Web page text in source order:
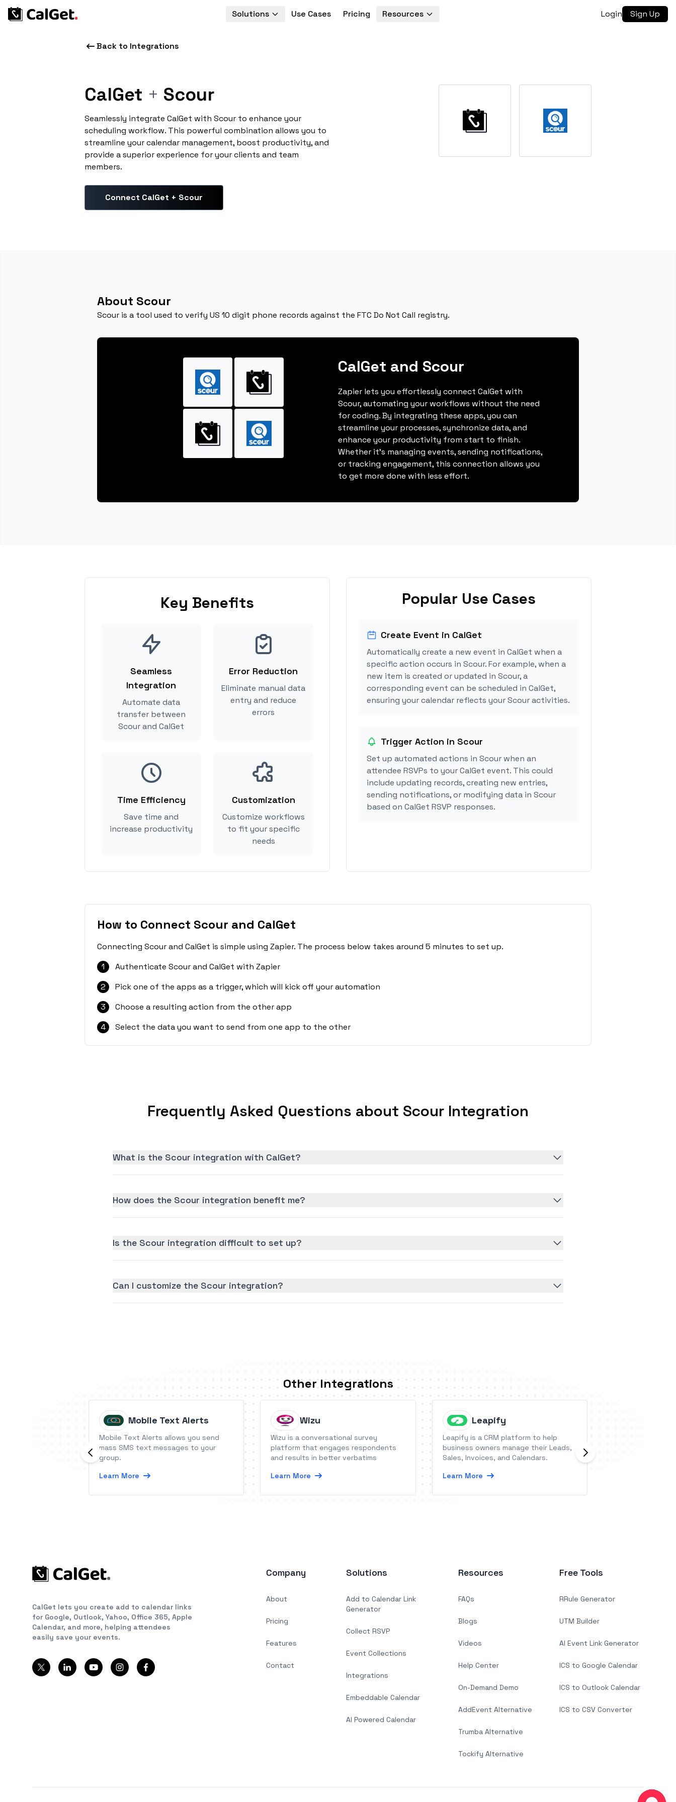
Solutions Use Cases Pricing Resources Login Sign Up
Back to Integrations
CalGet + Scour
Seamlessly integrate CalGet with Scour to enhance your
scheduling workflow. This powerful combination allows you to
streamline your calendar management, boost productivity, and
provide a superior experience for your clients and team
members.
Connect CalGet + Scour
About Scour
Scour is a tool used to verify US 10 digit phone records against the FTC Do Not Call registry.
CalGet and Scour
Zapier lets you effortlessly connect CalGet with
Scour, automating your workflows without the need
for coding. By integrating these apps, you can
streamline your processes, synchronize data, and
enhance your productivity from start to finish.
Whether it's managing events, sending notifications,
or tracking engagement, this connection allows you
to get more done with less effort.
Key Benefits
Seamless
Integration
Automate data
transfer between
Scour and CalGet
Error Reduction
Eliminate manual data
entry and reduce
errors
Time Efficiency
Save time and
increase productivity
Customization
Customize workflows
to fit your specific
needs
Popular Use Cases
Create Event in CalGet
Automatically create a new event in CalGet when a
specific action occurs in Scour. For example, when a
new item is created or updated in Scour, a
corresponding event can be scheduled in CalGet,
ensuring your calendar reflects your Scour activities.
Trigger Action in Scour
Set up automated actions in Scour when an
attendee RSVPs to your CalGet event. This could
include updating records, creating new entries,
sending notifications, or modifying data in Scour
based on CalGet RSVP responses.
How to Connect Scour and CalGet
Connecting Scour and CalGet is simple using Zapier. The process below takes around 5 minutes to set up.
1
Authenticate Scour and CalGet with Zapier
2
Pick one of the apps as a trigger, which will kick off your automation
3
Choose a resulting action from the other app
4
Select the data you want to send from one app to the other
Frequently Asked Questions about Scour Integration
What is the Scour integration with CalGet?
How does the Scour integration benefit me?
Is the Scour integration difficult to set up?
Can I customize the Scour integration?
Other Integrations
Mobile Text Alerts
Mobile Text Alerts allows you send
mass SMS text messages to your
group.
Learn More
Wizu
Wizu is a conversational survey
platform that engages respondents
and results in better verbatims
Learn More
Leapify
Leapify is a CRM platform to help
business owners manage their Leads,
Sales, Invoices, and Calendars.
Learn More
FanBasis is a
products &amp;
CalGet lets you create add to calendar links
for Google, Outlook, Yahoo, Office 365, Apple
Calendar, and more, helping attendees
easily save your events.
Company
About
Pricing
Features
Contact
Solutions
Add to Calendar Link
Generator
Collect RSVP
Event Collections
Integrations
Embeddable Calendar
AI Powered Calendar
Resources
FAQs
Blogs
Videos
Help Center
On-Demand Demo
AddEvent Alternative
Trumba Alternative
Tockify Alternative
Free Tools
RRule Generator
UTM Builder
AI Event Link Generator
ICS to Google Calendar
ICS to Outlook Calendar
ICS to CSV Converter